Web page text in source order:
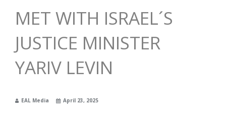
MET WITH ISRAEL´S
JUSTICE MINISTER
YARIV LEVIN
EAL Media April 23, 2025